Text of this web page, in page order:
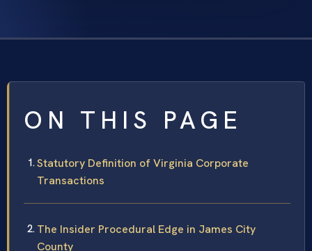
ON THIS PAGE
Statutory Definition of Virginia Corporate
Transactions
The Insider Procedural Edge in James City
County